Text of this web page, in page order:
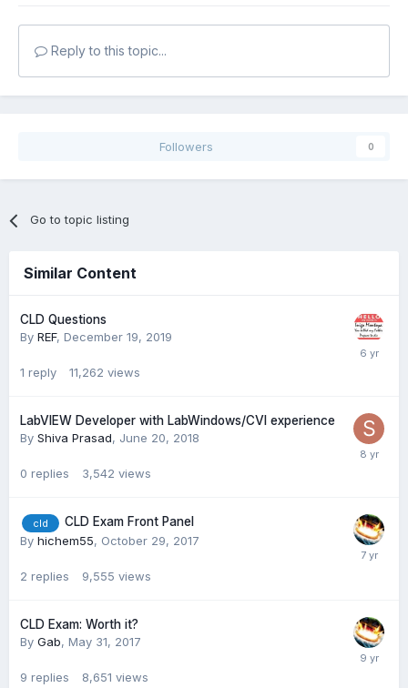
Reply to this topic...
Followers 0
Go to topic listing
Similar Content
CLD Questions
By REF, December 19, 2019
1 reply 11,262 views
LabVIEW Developer with LabWindows/CVI experience
By Shiva Prasad, June 20, 2018
0 replies 3,542 views
cld
CLD Exam Front Panel
By hichem55, October 29, 2017
2 replies 9,555 views
CLD Exam: Worth it?
By Gab, May 31, 2017
9 replies 8,651 views